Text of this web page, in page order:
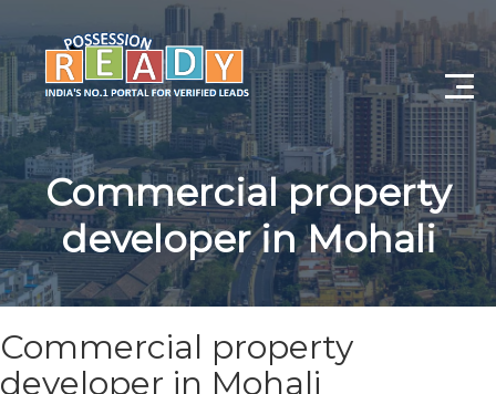
Advance Search
Search By City
Register
Commercial property
developer in Mohali
Commercial property
developer in Mohali